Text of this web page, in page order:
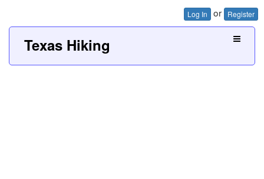
Log In or Register
Texas Hiking